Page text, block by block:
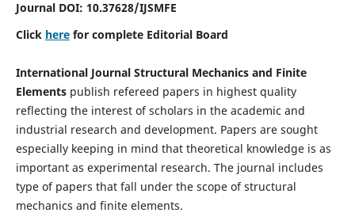
Journal DOI: 10.37628/IJSMFE
Click herefor complete Editorial Board
International Journal Structural Mechanics and Finite
Elementspublish refereed papers in highest quality
reflecting the interest of scholars in the academic and
industrial research and development. Papers are sought
especially keeping in mind that theoretical knowledge is as
important as experimental research. The journal includes
type of papers that fall under the scope of structural
mechanics and finite elements.